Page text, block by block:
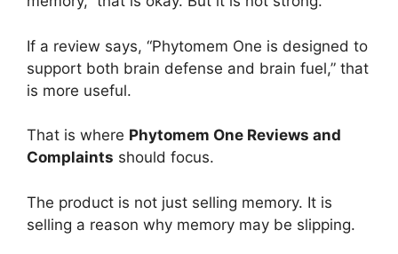
If a review says, “Phytomem One is designed to
support both brain defense and brain fuel,” that
is more useful.
That is where Phytomem One Reviews and
Complaints should focus.
The product is not just selling memory. It is
selling a reason why memory may be slipping.